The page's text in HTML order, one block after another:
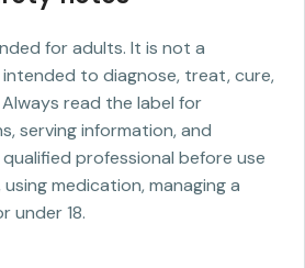
for adults. It is not a
to diagnose, treat, cure,
read the label for
serving information, and
professional before use
medication, managing a
under 18.